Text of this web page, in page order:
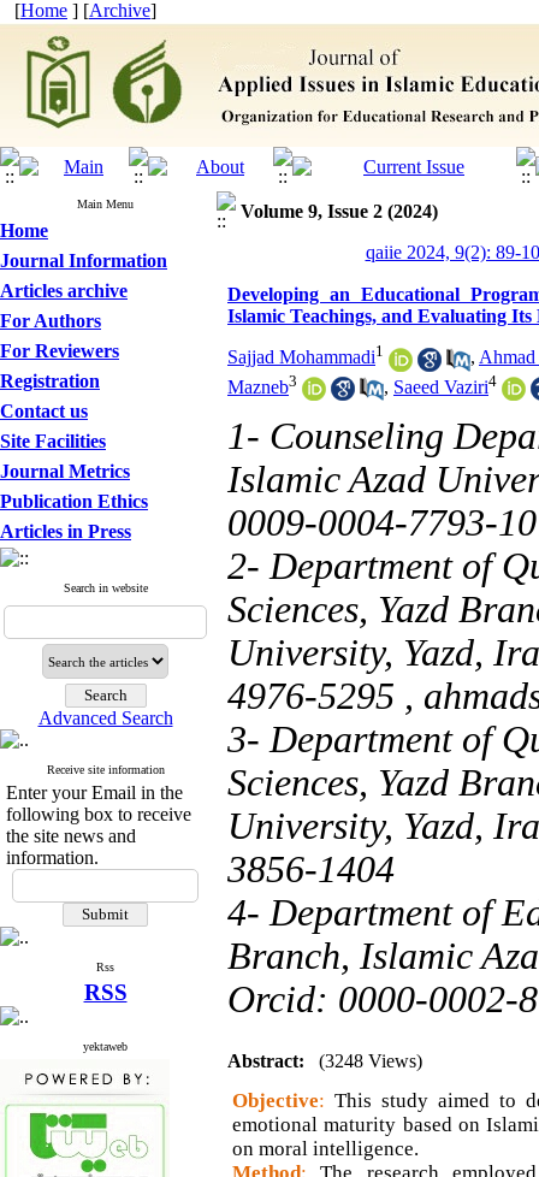
[Home ] [Archive]
Main Menu
Home
Journal Information
Articles archive
For Authors
For Reviewers
Registration
Contact us
Site Facilities
Journal Metrics
Publication Ethics
Articles in Press
Search in website
Advanced Search
Receive site information
Enter your Email in the
following box to receive
the site news and
information.
Rss
RSS
yektaweb
Volume 9, Issue 2 (2024)
qaiie 2024, 9(2): 89-
Developing an Educational
Islamic Teachings, and Evaluating
Sajjad Mohammadi1 , Ahmad
Mazneb3 , Saeed Vaziri4
1- Counseling
Islamic Azad
0009-0004-7793-
2- Department of
Sciences, Yazd
University, Yazd,
4976-5295 ,
3- Department of
Sciences, Yazd
University, Yazd,
3856-1404
4- Department of
Branch, Islamic
Orcid: 0000-0002-
Abstract: (3248 Views)
Objective: This study aimed to
emotional maturity based on
on moral intelligence.